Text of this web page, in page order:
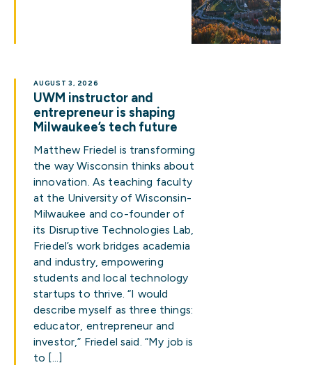
UWM instructor and
entrepreneur is shaping
Milwaukee’s tech future
AUGUST 3, 2026
Matthew Friedel is transforming
the way Wisconsin thinks about
innovation. As teaching faculty
at the University of Wisconsin-
Milwaukee and co-founder of
its Disruptive Technologies Lab,
Friedel’s work bridges academia
and industry, empowering
students and local technology
startups to thrive. “I would
describe myself as three things:
educator, entrepreneur and
investor,” Friedel said. “My job is
to […]